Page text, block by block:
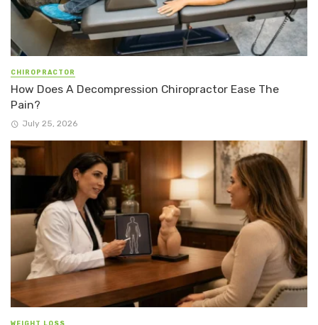
CHIROPRACTOR
How Does A Decompression Chiropractor Ease The
Pain?
July 25, 2026